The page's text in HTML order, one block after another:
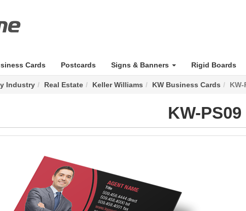
Cards Postcards Signs & Banners Rigid Boards
Industry Real Estate Keller Williams KW Business Cards KW-
KW-PS09